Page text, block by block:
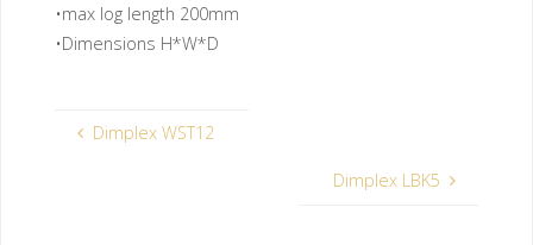
•max log length 200mm
•Dimensions H*W*D
Dimplex WST12
Dimplex LBK5